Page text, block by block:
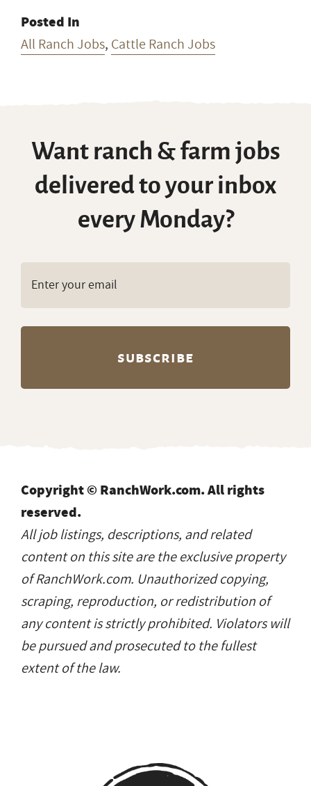
Posted In
All Ranch Jobs, Cattle Ranch Jobs
Want ranch & farm jobs
delivered to your inbox
every Monday?
Copyright © RanchWork.com. All rights
reserved.
All job listings, descriptions, and related
content on this site are the exclusive property
of RanchWork.com. Unauthorized copying,
scraping, reproduction, or redistribution of
any content is strictly prohibited. Violators will
be pursued and prosecuted to the fullest
extent of the law.